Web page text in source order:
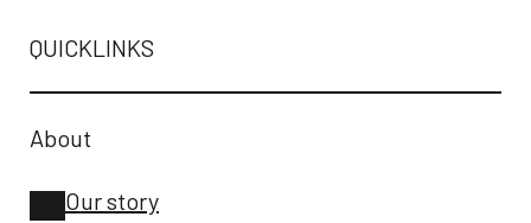
QUICKLINKS
About
Our story